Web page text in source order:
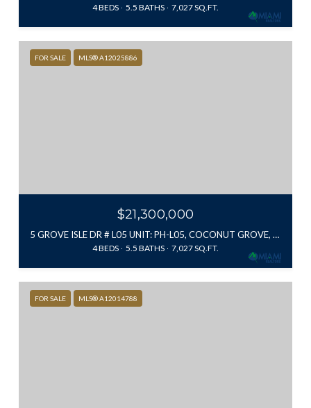
4 BEDS 5.5 BATHS 7,027 SQ.FT.
FOR SALE MLS® A12025886
$21,300,000
5 GROVE ISLE DR # L05 UNIT: PH-L05, COCONUT GROVE, FL 33133
4 BEDS 5.5 BATHS 7,027 SQ.FT.
FOR SALE MLS® A12014788